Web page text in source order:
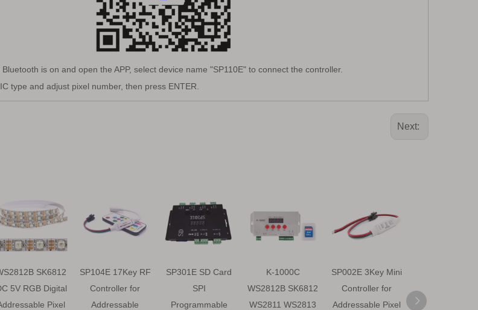
is on and open the APP, select device name "SP110E" to connect the controller.
type and adjust pixel number, then press ENTER.
Next:
SK6812
5V RGB Digital
Pixel
SP104E 17Key RF
Controller for
Addressable
SP301E SD Card
SPI
Programmable
K-1000C
WS2812B SK6812
WS2811 WS2813
SP002E 3Key Mini
Controller for
Addressable Pixel